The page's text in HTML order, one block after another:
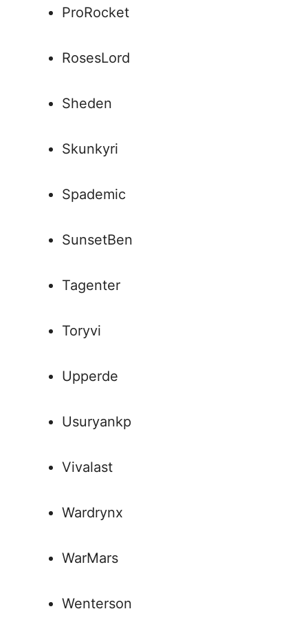
ProRocket
RosesLord
Sheden
Skunkyri
Spademic
SunsetBen
Tagenter
Toryvi
Upperde
Usuryankp
Vivalast
Wardrynx
WarMars
Wenterson